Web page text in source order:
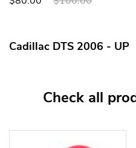
Cadillac DTS 2006 - UP
Check all